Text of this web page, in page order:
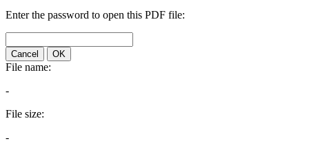
Enter the password to open this PDF file:
Cancel OK
File name:
-
File size:
-